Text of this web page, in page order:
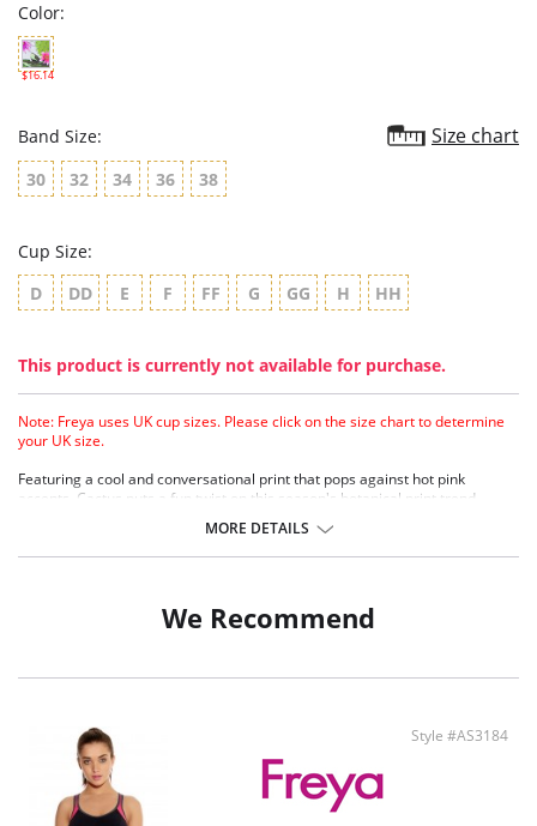
Color:
$16.14
Band Size: Size chart
30 32 34 36 38
Cup Size:
D
DD E F FF G GG H HH
This product is currently not available for purchase.
Note: Freya uses UK cup sizes. Please click on the size chart to determine
your UK size.
Featuring a cool and conversational print that pops against hot pink
accents, Cactus puts a fun twist on this season's botanical print trend.
Padded bikini top offers excellent support in up to a HH cup with lightly
There's a 10-day processing time for swimwear orders.
MORE DETAILS
We Recommend
Style #AS3184